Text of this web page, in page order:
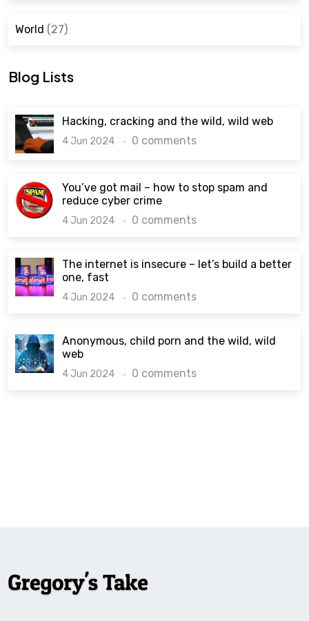
World (27)
Blog Lists
Hacking, cracking and the wild, wild web
4 Jun 2024 0 comments
You’ve got mail – how to stop spam and
reduce cyber crime
4 Jun 2024 0 comments
The internet is insecure – let’s build a better
one, fast
4 Jun 2024 0 comments
Anonymous, child porn and the wild, wild
web
4 Jun 2024 0 comments